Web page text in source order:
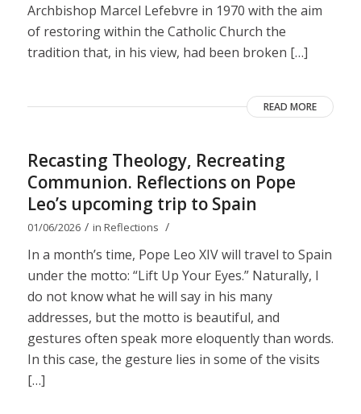
Archbishop Marcel Lefebvre in 1970 with the aim
of restoring within the Catholic Church the
tradition that, in his view, had been broken […]
READ MORE
Recasting Theology, Recreating
Communion. Reflections on Pope
Leo’s upcoming trip to Spain
01/06/2026 / in Reflections /
In a month’s time, Pope Leo XIV will travel to Spain
under the motto: “Lift Up Your Eyes.” Naturally, I
do not know what he will say in his many
addresses, but the motto is beautiful, and
gestures often speak more eloquently than words.
In this case, the gesture lies in some of the visits
[…]